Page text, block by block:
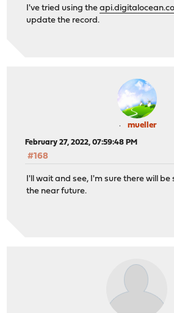
I've tried using the
update the record.
mueller
February 27, 2022, 07:59:48 PM
#168
I'll wait and see, I'm sure there will be
the near future.